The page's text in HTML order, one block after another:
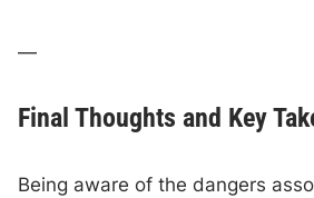
—
Final Thoughts and Key
Being aware of the dangers